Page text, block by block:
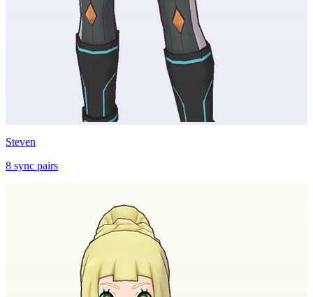
Steven
8 sync pairs